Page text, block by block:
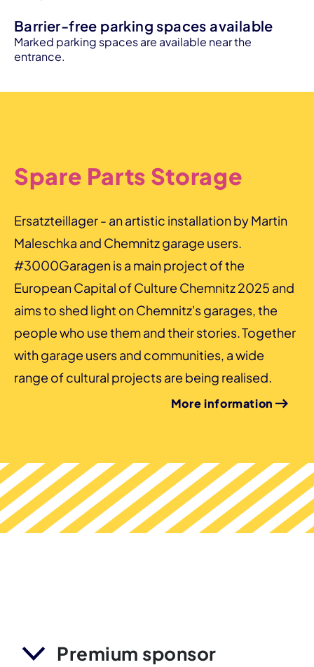
Barrier-free parking spaces available
Marked parking spaces are available near the
entrance.
Spare Parts Storage
Ersatzteillager - an artistic installation by Martin
Maleschka and Chemnitz garage users.
#3000Garagen is a main project of the
European Capital of Culture Chemnitz 2025 and
aims to shed light on Chemnitz's garages, the
people who use them and their stories. Together
with garage users and communities, a wide
range of cultural projects are being realised.
More information
Premium sponsor